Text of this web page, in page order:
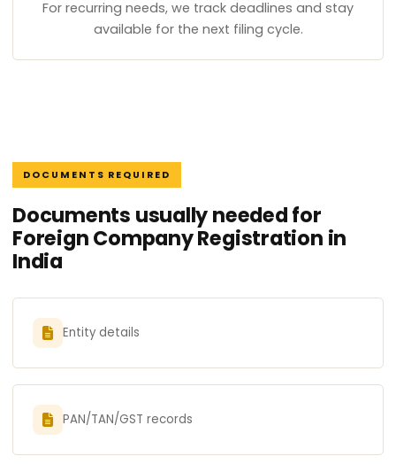
For recurring needs, we track deadlines and stay
available for the next filing cycle.
DOCUMENTS REQUIRED
Documents usually needed for
Foreign Company Registration in
India
Entity details
PAN/TAN/GST records